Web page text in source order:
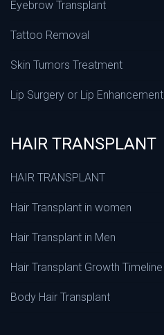
Eyebrow Transplant
Tattoo Removal
Skin Tumors Treatment
Lip Surgery or Lip Enhancement
HAIR TRANSPLANT
HAIR TRANSPLANT
Hair Transplant in women
Hair Transplant in Men
Hair Transplant Growth Timeline
Body Hair Transplant